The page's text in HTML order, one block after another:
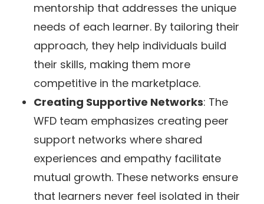
mentorship that addresses the unique
needs of each learner. By tailoring their
approach, they help individuals build
their skills, making them more
competitive in the marketplace.
Creating Supportive Networks: The
WFD team emphasizes creating peer
support networks where shared
experiences and empathy facilitate
mutual growth. These networks ensure
that learners never feel isolated in their